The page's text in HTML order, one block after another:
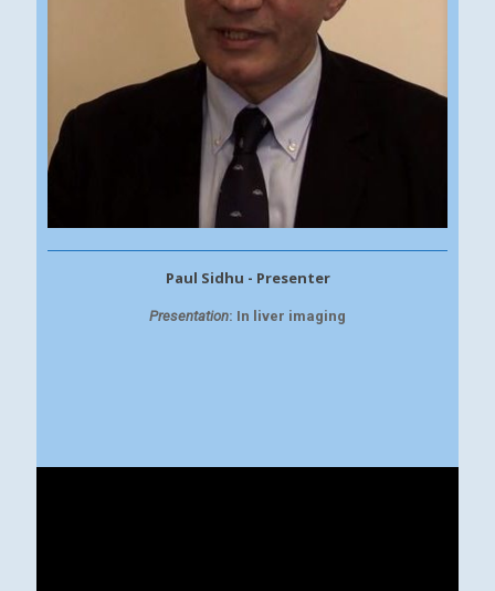
Paul Sidhu - Presenter
Presentation: In liver imaging